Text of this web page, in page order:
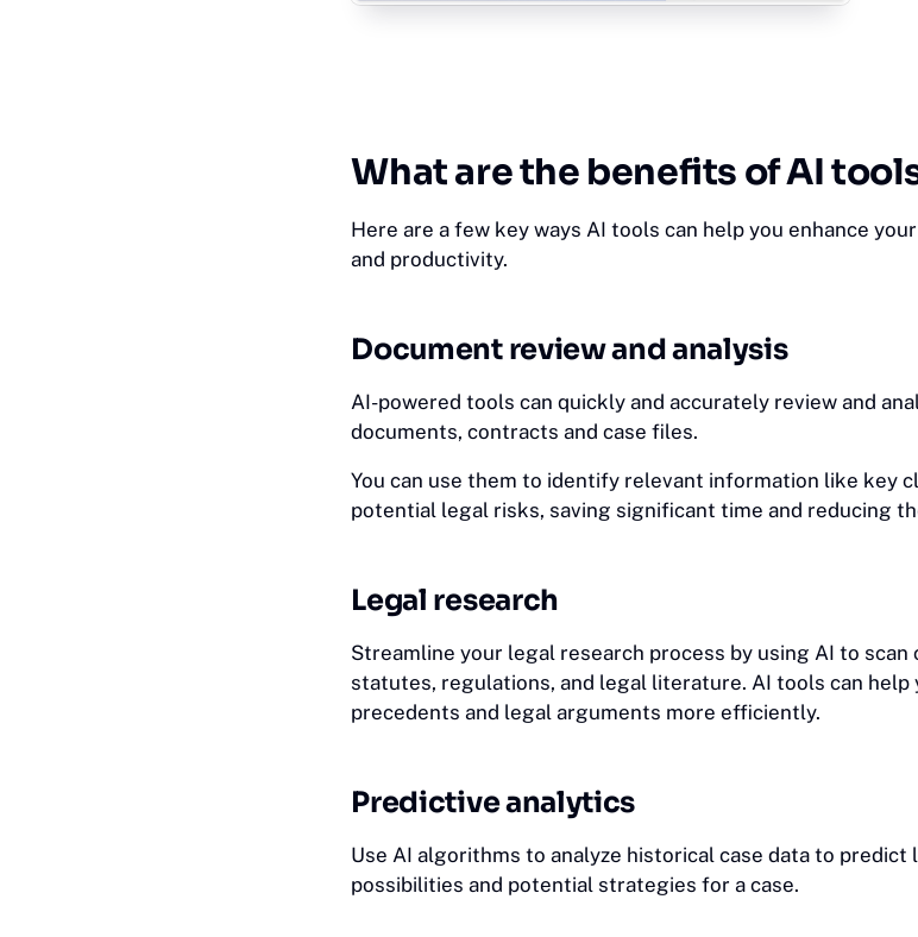
Wh‎atare the benefits of AI
Here are a few key ways AI tools can help you enhance
and productivity.
Document review and analysis
AI-powered tools can quickly and accurately review and
documents, contracts and case files.
You can use them to identify relevant information like key
potential legal risks, saving significant time and reducing
Legal research
Streamline your legal research process by using AI to scan
statutes, regulations, and legal literature. AI tools can
precedents and legal arguments more efficiently.
Predictive analytics
Use AI algorithms to analyze historical case data to
possibilities and potential strategies for a case.